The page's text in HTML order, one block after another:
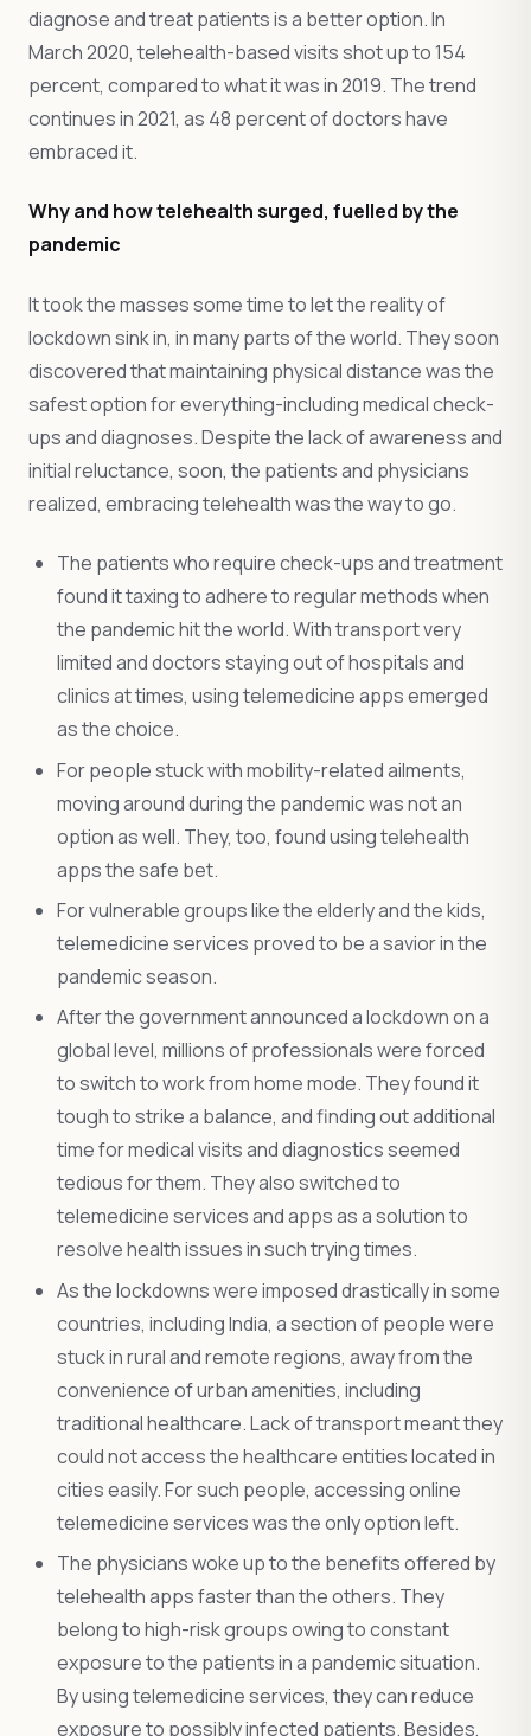
diagnose and treat patients is a better option. In
March 2020, telehealth-based visits shot up to 154
percent, compared to what it was in 2019. The trend
continues in 2021, as 48 percent of doctors have
embraced it.
Why and how telehealth surged, fuelled by the
pandemic
It took the masses some time to let the reality of
lockdown sink in, in many parts of the world. They soon
discovered that maintaining physical distance was the
safest option for everything-including medical check-
ups and diagnoses. Despite the lack of awareness and
initial reluctance, soon, the patients and physicians
realized, embracing telehealth was the way to go.
The patients who require check-ups and treatment
found it taxing to adhere to regular methods when
the pandemic hit the world. With transport very
limited and doctors staying out of hospitals and
clinics at times, using telemedicine apps emerged
as the choice.
For people stuck with mobility-related ailments,
moving around during the pandemic was not an
option as well. They, too, found using telehealth
apps the safe bet.
For vulnerable groups like the elderly and the kids,
telemedicine services proved to be a savior in the
pandemic season.
After the government announced a lockdown on a
global level, millions of professionals were forced
to switch to work from home mode. They found it
tough to strike a balance, and finding out additional
time for medical visits and diagnostics seemed
tedious for them. They also switched to
telemedicine services and apps as a solution to
resolve health issues in such trying times.
As the lockdowns were imposed drastically in some
countries, including India, a section of people were
stuck in rural and remote regions, away from the
convenience of urban amenities, including
traditional healthcare. Lack of transport meant they
could not access the healthcare entities located in
cities easily. For such people, accessing online
telemedicine services was the only option left.
The physicians woke up to the benefits offered by
telehealth apps faster than the others. They
belong to high-risk groups owing to constant
exposure to the patients in a pandemic situation.
By using telemedicine services, they can reduce
exposure to possibly infected patients. Besides,